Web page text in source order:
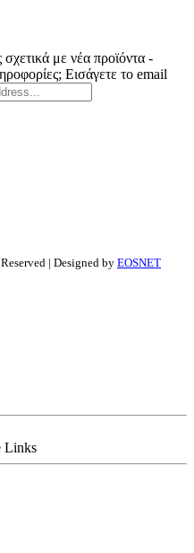
με νέα προϊόντα -
Εισάγετε το email
| Designed by EOSNET
Links